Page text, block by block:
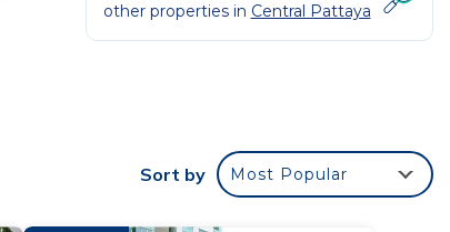
other properties in Central Pattaya
Sort by Most Popular